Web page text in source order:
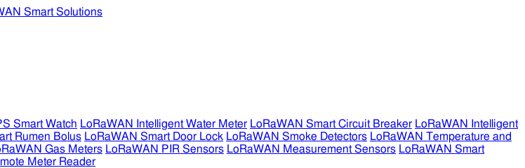
Smart Watch LoRaWAN Intelligent Water Meter LoRaWAN Smart Circuit Breaker LoRaWAN Intelligent
Rumen Bolus LoRaWAN Smart Door Lock LoRaWAN Smoke Detectors LoRaWAN Temperature and
Gas Meters LoRaWAN PIR Sensors LoRaWAN Measurement Sensors LoRaWAN Smart
Meter Reader